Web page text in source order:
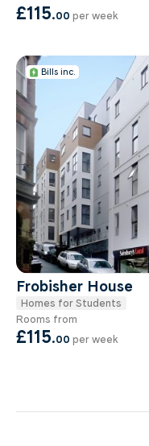
£115.00 per week
Bills inc.
Frobisher House
Homes for Students
Rooms from
£115.00 per week